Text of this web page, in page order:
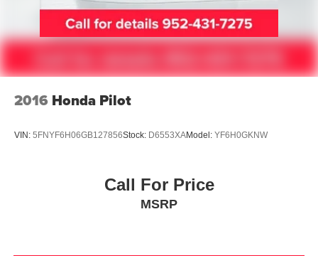
Auto-dimming Rear-View mirror
Carpeted Floor Mats
Driver door bin
Driver vanity mirror
Garage door transmitter: HomeLink
Leather Shift Knob
Leather steering wheel
2016 Honda Pilot
VIN: 5FNYF6H06GB127856Stock: D6553XAModel: YF6H0GKNW
Call For Price
MSRP